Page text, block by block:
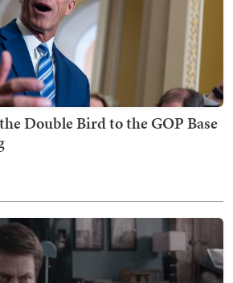
Double Bird to the GOP Base